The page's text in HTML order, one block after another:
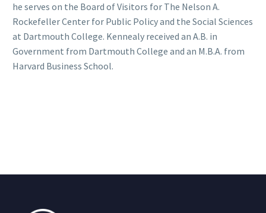
he serves on the Board of Visitors for The Nelson A.
Rockefeller Center for Public Policy and the Social Sciences
at Dartmouth College. Kennealy received an A.B. in
Government from Dartmouth College and an M.B.A. from
Harvard Business School.